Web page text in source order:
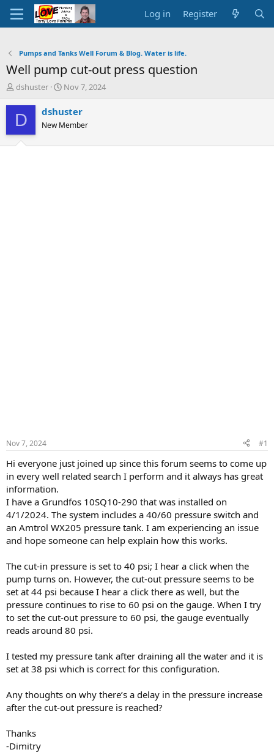
Log in Register
Pumps and Tanks Well Forum & Blog. Water is life.
Well pump cut-out press question
T
r
e
d
dshuster
S
a
t
Nov 7, 2024
D dshuster
New Member
Nov 7, 2024 #1
Hi everyone just joined up since this forum seems to come up
in every well related search I perform and it always has great
information.
I have a Grundfos 10SQ10-290 that was installed on
4/1/2024. The system includes a 40/60 pressure switch and
an Amtrol WX205 pressure tank. I am experiencing an issue
and hope someone can help explain how this works.
The cut-in pressure is set to 40 psi; I hear a click when the
pump turns on. However, the cut-out pressure seems to be
set at 44 psi because I hear a click there as well, but the
pressure continues to rise to 60 psi on the gauge. When I try
to set the cut-out pressure to 60 psi, the gauge eventually
reads around 80 psi.
I tested my pressure tank after draining all the water and it is
set at 38 psi which is correct for this configuration.
Any thoughts on why there’s a delay in the pressure increase
after the cut-out pressure is reached?
Thanks
-Dimitry